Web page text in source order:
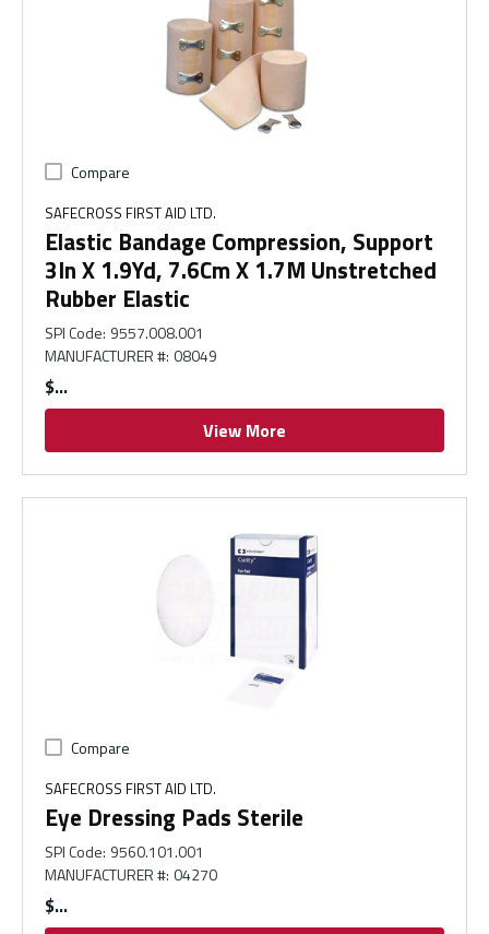
Compare
SAFECROSS FIRST AID LTD.
Elastic Bandage Compression, Support
3In X 1.9Yd, 7.6Cm X 1.7M Unstretched
Rubber Elastic
SPI Code: 9557.008.001
MANUFACTURER #: 08049
$
View More
Compare
SAFECROSS FIRST AID LTD.
Eye Dressing Pads Sterile
SPI Code: 9560.101.001
MANUFACTURER #: 04270
$